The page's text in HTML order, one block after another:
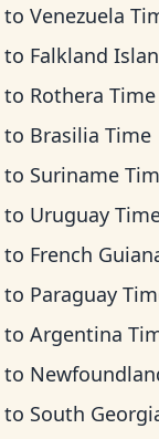
to Venezuela
to Falkland
to Rothera Time
to Brasilia Time
to Suriname
to Uruguay
to French
to Paraguay
to Argentina
to
to South